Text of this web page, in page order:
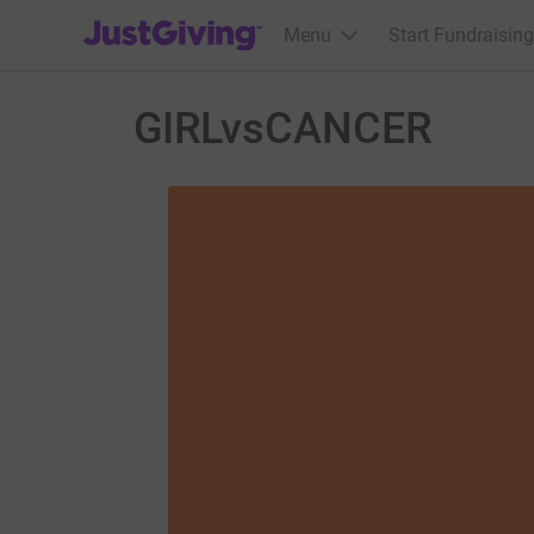
JustGiving’s homepage
Menu Start Fundraising
GIRLvsCANCER